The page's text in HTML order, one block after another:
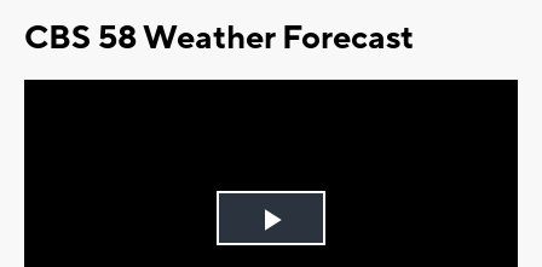
CBS 58 Weather Forecast
Play